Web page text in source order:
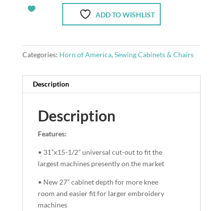
ADD TO WISHLIST
Categories: Horn of America, Sewing Cabinets & Chairs
Description
Description
Features:
• 31”x15-1/2” universal cut-out to fit the
largest machines presently on the market
• New 27” cabinet depth for more knee
room and easier fit for larger embroidery
machines